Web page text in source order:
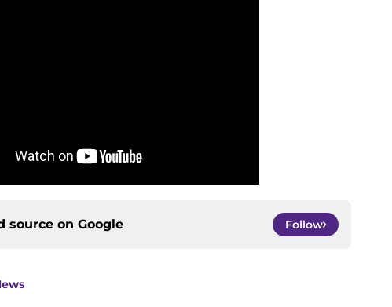
source on Google Follow